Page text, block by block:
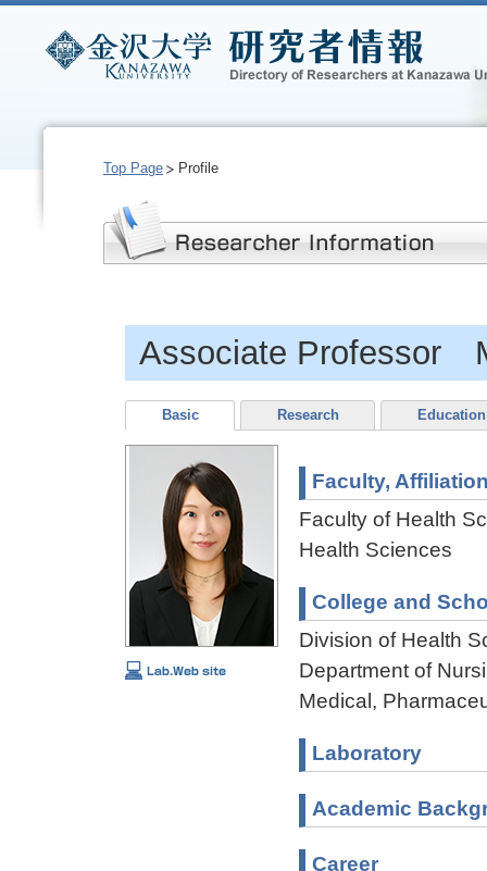
Top Page Profile
Associate Professor
Basic Research Education
Faculty,
Faculty of Health
Health Sciences
College and
Division of Health
Department of
Medical,
Laboratory
Academic
Career